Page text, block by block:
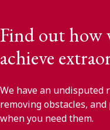
Find out how
achieve
We have an
removing obstacles,
when you need them.